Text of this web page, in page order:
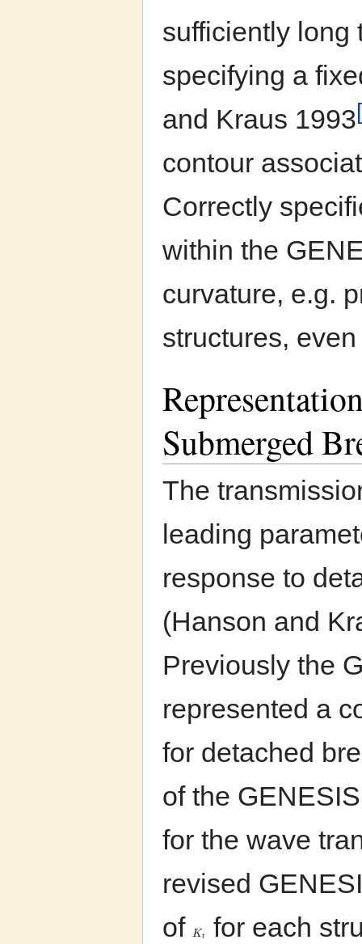
sufficiently long
specifying a
and Kraus 1993
contour
Correctly
within the
curvature, e.g.
structures,
Submerged
The
leading
response to
(Hanson and
Previously the
represented a
for detached
of the
for the wave
revised
of
Kt
for each